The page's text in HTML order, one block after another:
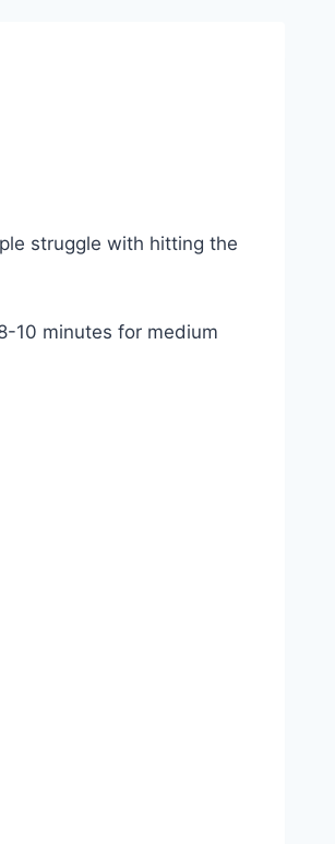
struggle with hitting the
10 minutes for medium